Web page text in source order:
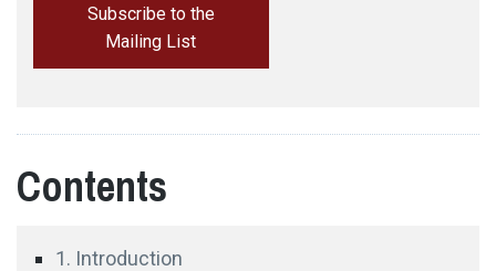
Dr Joseph Haldane
Subscribe to the
Mailing List
Contents
1. Introduction